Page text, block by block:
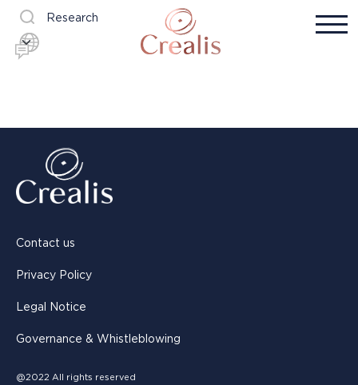
Research
Contact us
Privacy Policy
Legal Notice
Governance & Whistleblowing
@2022 All rights reserved